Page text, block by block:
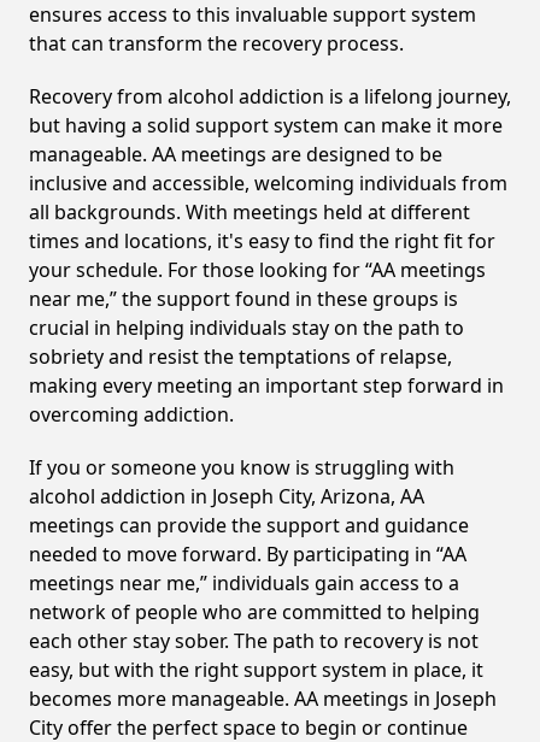
ensures access to this invaluable support system
that can transform the recovery process.
Recovery from alcohol addiction is a lifelong journey,
but having a solid support system can make it more
manageable. AA meetings are designed to be
inclusive and accessible, welcoming individuals from
all backgrounds. With meetings held at different
times and locations, it's easy to find the right fit for
your schedule. For those looking for “AA meetings
near me,” the support found in these groups is
crucial in helping individuals stay on the path to
sobriety and resist the temptations of relapse,
making every meeting an important step forward in
overcoming addiction.
If you or someone you know is struggling with
alcohol addiction in Joseph City, Arizona, AA
meetings can provide the support and guidance
needed to move forward. By participating in “AA
meetings near me,” individuals gain access to a
network of people who are committed to helping
each other stay sober. The path to recovery is not
easy, but with the right support system in place, it
becomes more manageable. AA meetings in Joseph
City offer the perfect space to begin or continue